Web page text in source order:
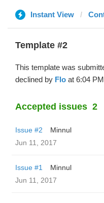
Instant View
Template #2
This template was
declined by Flo at 6:04
Accepted issues 2
Issue #2
Minnul
Jun 11, 2017
Issue #1
Minnul
Jun 11, 2017